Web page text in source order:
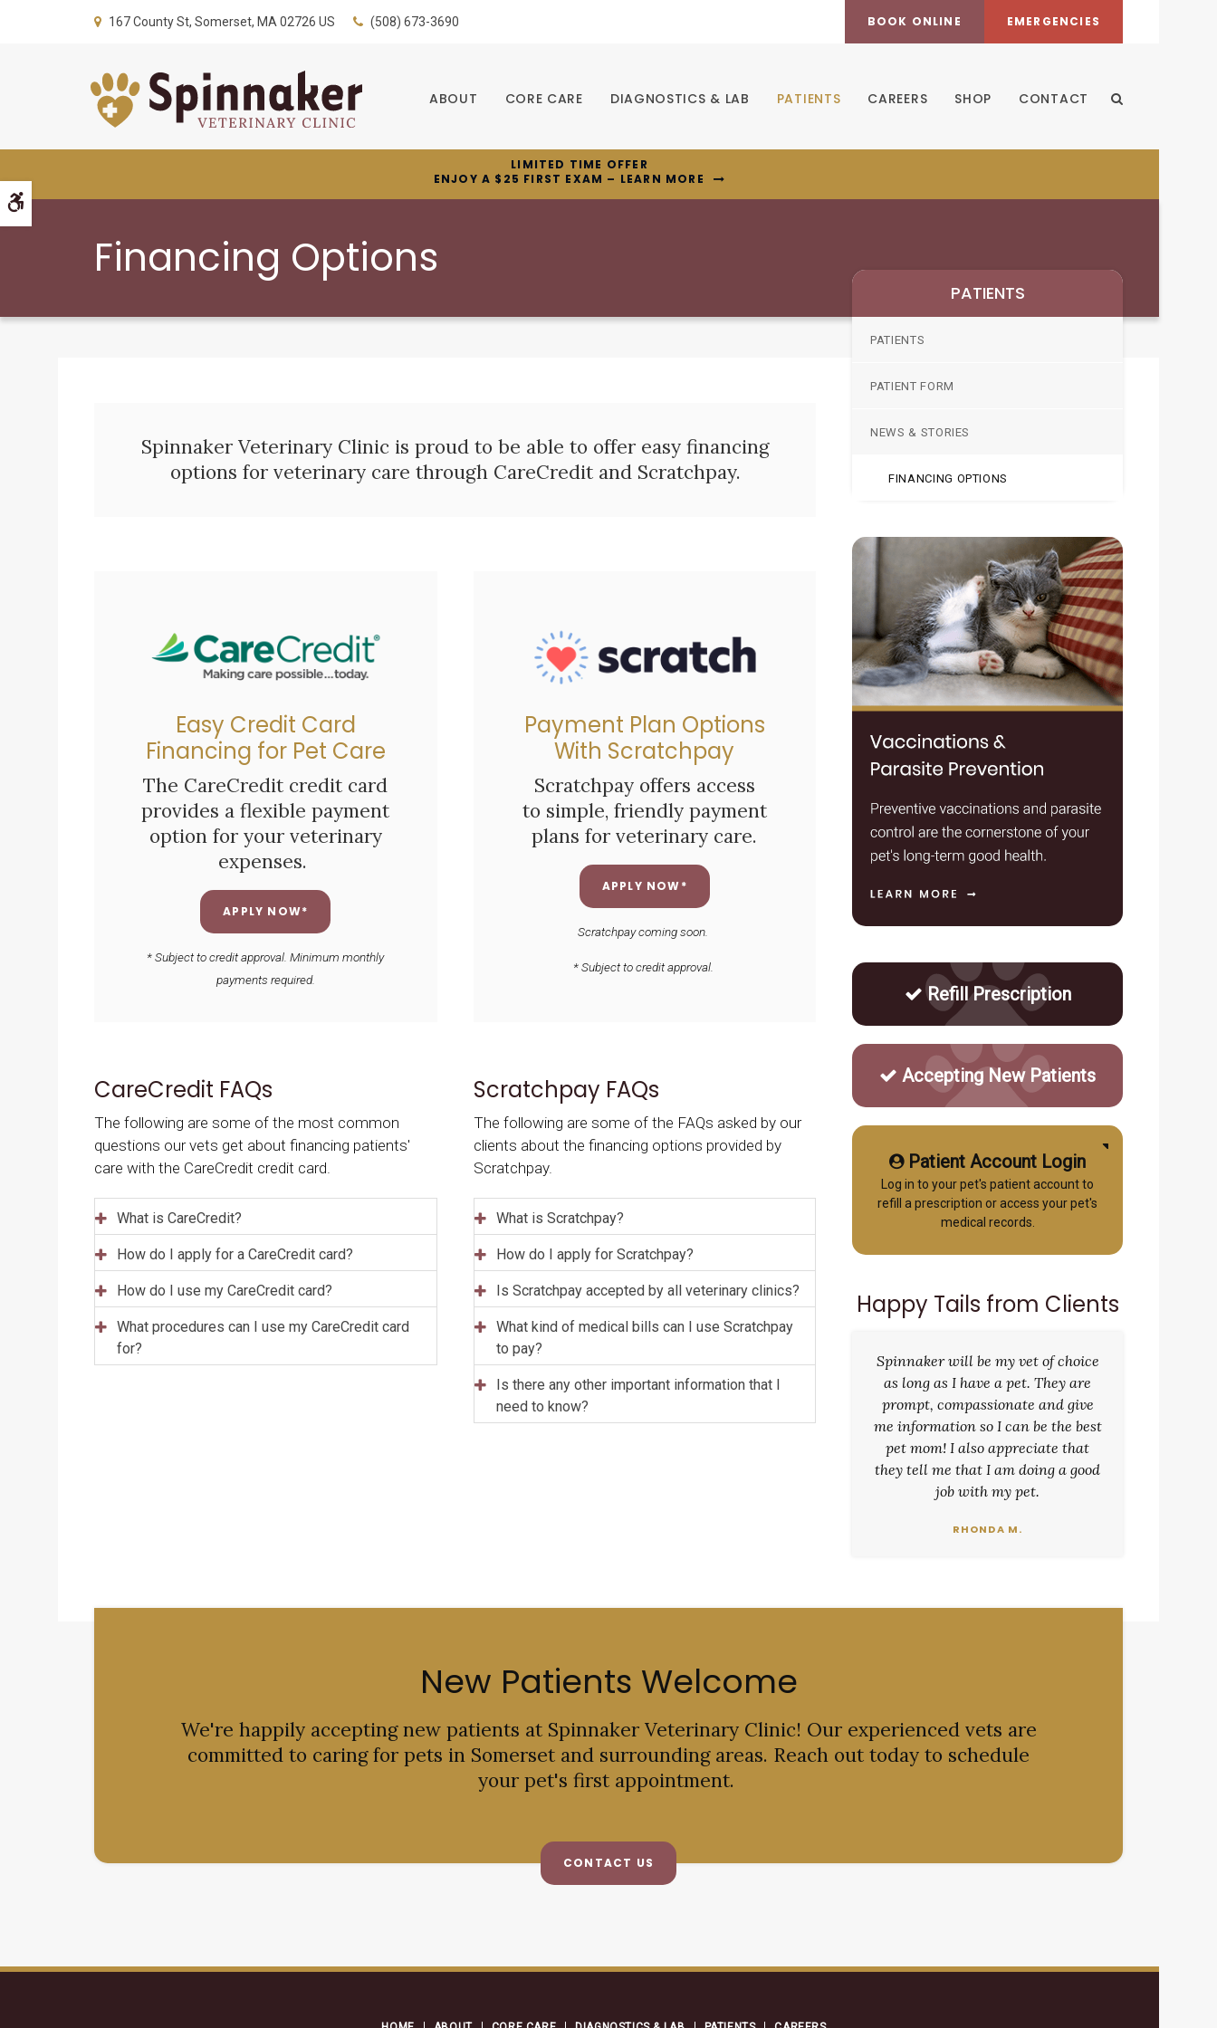
Accessible Version
167 County St Somerset MA 02726 US (508) 673-3690 BOOK ONLINE EMERGENCIES
ABOUT CORE CARE DIAGNOSTICS & LAB PATIENTS CAREERS SHOP CONTACT
LIMITED TIME OFFER
ENJOY A $25 FIRST EXAM – LEARN MORE
Financing Options
Spinnaker Veterinary Clinic is proud to be able to offer easy financing
options for veterinary care through CareCredit and Scratchpay.
Easy Credit Card
Financing for Pet Care
The CareCredit credit card
provides a flexible payment
option for your veterinary
expenses.
APPLY NOW*
* Subject to credit approval. Minimum monthly
payments required.
Payment Plan Options
With Scratchpay
Scratchpay offers access
to simple, friendly payment
plans for veterinary care.
APPLY NOW*
Scratchpay coming soon.
* Subject to credit approval.
CareCredit FAQs
The following are some of the most common
questions our vets get about financing patients'
care with the CareCredit credit card.
What is CareCredit?
How do I apply for a CareCredit card?
How do I use my CareCredit card?
What procedures can I use my CareCredit card
for?
Scratchpay FAQs
The following are some of the FAQs asked by our
clients about the financing options provided by
Scratchpay.
What is Scratchpay?
How do I apply for Scratchpay?
Is Scratchpay accepted by all veterinary clinics?
What kind of medical bills can I use Scratchpay
to pay?
Is there any other important information that I
need to know?
PATIENTS
PATIENTS
PATIENT FORM
NEWS & STORIES
FINANCING OPTIONS
Refill Prescription
Accepting New Patients
Patient Account Login
Log in to your pet's patient account to
refill a prescription or access your pet's
medical records.
Happy Tails from Clients
Spinnaker will be my vet of choice
as long as I have a pet. They are
prompt, compassionate and give
me information so I can be the best
pet mom! I also appreciate that
they tell me that I am doing a good
job with my pet.
RHONDA M.
New Patients Welcome
We're happily accepting new patients at Spinnaker Veterinary Clinic! Our experienced vets are
committed to caring for pets in Somerset and surrounding areas. Reach out today to schedule
your pet's first appointment.
CONTACT US